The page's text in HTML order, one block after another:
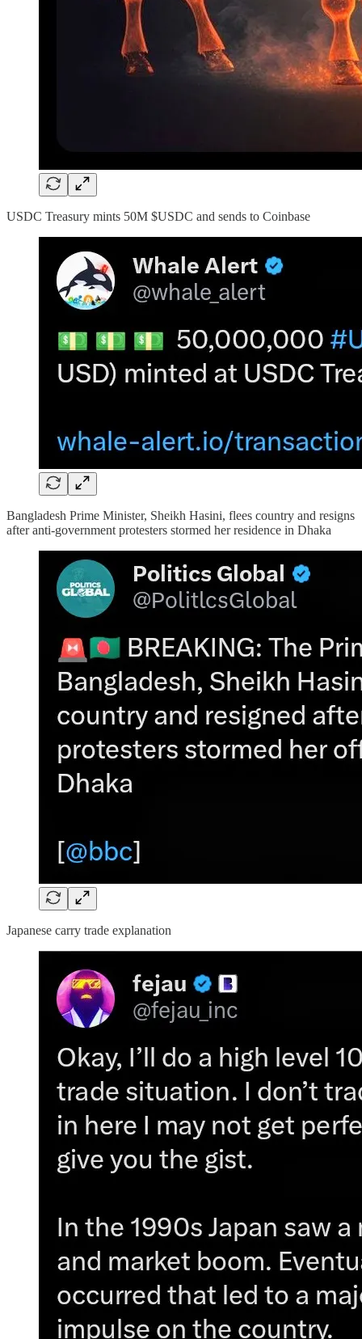
USDC Treasury mints 50M $USDC and sends to Coinbase
Bangladesh Prime Minister, Sheikh Hasini, flees country and resigns
after anti-government protesters stormed her residence in Dhaka
Japanese carry trade explanation